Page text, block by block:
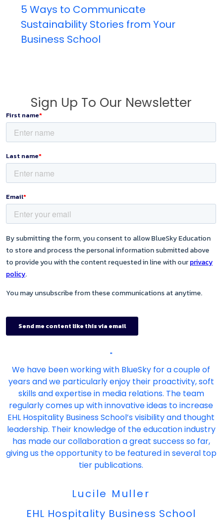
5 Ways to Communicate
Sustainability Stories from Your
Business School
Sign Up To Our Newsletter
"
We have been working with BlueSky for a couple of
years and we particularly enjoy their proactivity, soft
skills and expertise in media relations. The team
regularly comes up with innovative ideas to increase
EHL Hospitality Business School’s visibility and thought
leadership. Their knowledge of the education industry
has made our collaboration a great success so far,
giving us the opportunity to be featured in several top
tier publications.
Lucile Muller
EHL Hospitality Business School